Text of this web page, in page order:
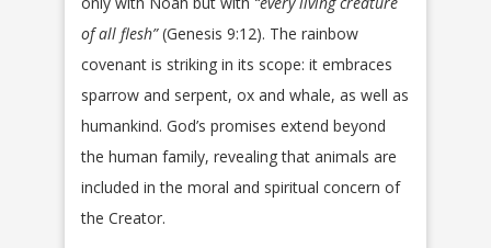
of all flesh”(Genesis 9:12). The rainbow
covenant is striking in its scope: it embraces
sparrow and serpent, ox and whale, as well as
humankind. God’s promises extend beyond
the human family, revealing that animals are
included in the moral and spiritual concern of
the Creator.